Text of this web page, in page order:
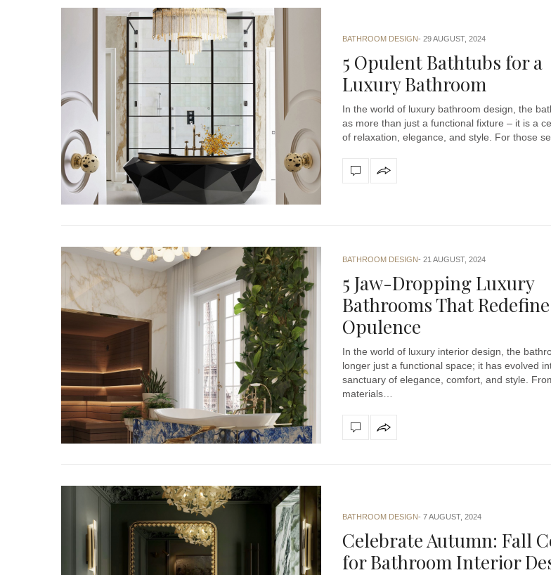
BATHROOM DESIGN 29 AUGUST, 2024
5 Opulent Bathtubs for a
Luxury Bathroom
In the world of luxury bathroom design, the
as more than just a functional fixture – it is a
of relaxation, elegance, and style. For those
BATHROOM DESIGN 21 AUGUST, 2024
5 Jaw-Dropping Luxury
Bathrooms That Redefine
Opulence
In the world of luxury interior design, the
longer just a functional space; it has evolved
sanctuary of elegance, comfort, and style.
materials…
BATHROOM DESIGN 7 AUGUST, 2024
Celebrate Autumn: Fall
for Bathroom Interior